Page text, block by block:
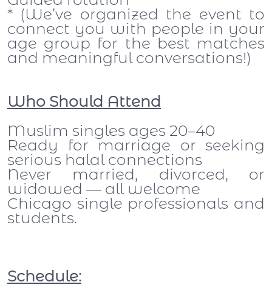
* (We’ve organized the event to
connect you with people in your
age group for the best matches
and meaningful conversations!)
Who Should Attend
Muslim singles ages 20–40
Ready for marriage or seeking
serious halal connections
Never married, divorced, or
widowed — all welcome
Chicago single professionals and
students.
Schedule: